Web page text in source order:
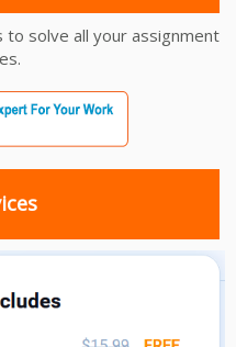
to solve all your assignment